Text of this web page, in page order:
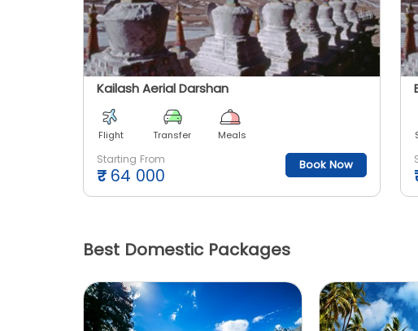
Kailash Aerial Darshan
Flight Transfer Meals
Starting From
₹ 64 000
Book Now
Best Domestic Packages